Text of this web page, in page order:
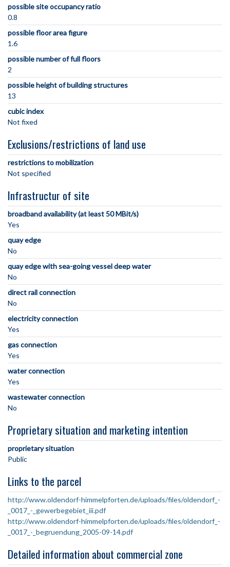
possible site occupancy ratio
0.8
possible floor area figure
1.6
possible number of full floors
2
possible height of building structures
13
cubic index
Not fixed
Exclusions/restrictions of land use
restrictions to mobilization
Not specified
Infrastructur of site
broadband availability (at least 50 MBit/s)
Yes
quay edge
No
quay edge with sea-going vessel deep water
No
direct rail connection
No
electricity connection
Yes
gas connection
Yes
water connection
Yes
wastewater connection
No
Proprietary situation and marketing intention
proprietary situation
Public
Links to the parcel
http://www.oldendorf-himmelpforten.de/uploads/files/oldendorf_-
_0017_-_gewerbegebiet_iii.pdf
http://www.oldendorf-himmelpforten.de/uploads/files/oldendorf_-
_0017_-_begruendung_2005-09-14.pdf
Detailed information about commercial zone